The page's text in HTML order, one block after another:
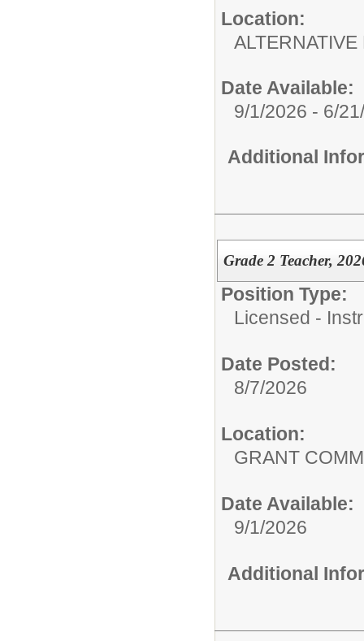
Location:
Date Available:
9/1/2026 - 6/
Additional
Grade 2 Teacher,
Position Type:
Licensed -
Date Posted:
8/7/2026
Location:
GRANT
Date Available:
9/1/2026
Additional